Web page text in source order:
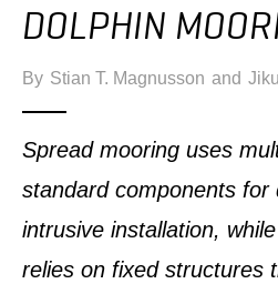
DOLPHIN
By Stian T. Magnusson and
Spread mooring uses
standard components for
intrusive installation,
relies on fixed structures